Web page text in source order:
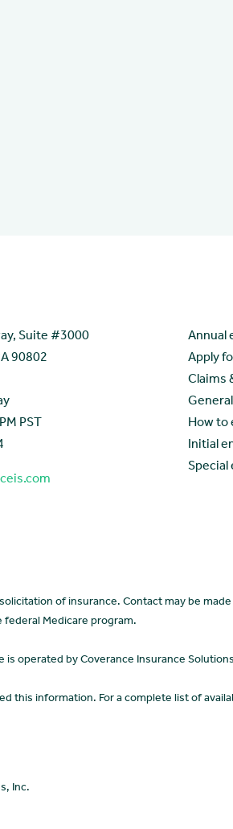
Suite #3000
90802
PST
Annual
Apply
Claims
How to
Initial
Special
of insurance. Contact may be
Medicare program.
operated by Coverance Insurance
this information. For a complete list of
Inc.